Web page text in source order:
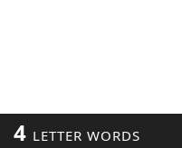
4 LETTER WORDS